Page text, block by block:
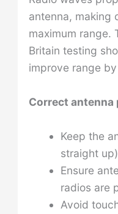
antenna, making
maximum range.
Britain testing
improve range
Correct
Keep the
straight
Ensure
radios are
Avoid